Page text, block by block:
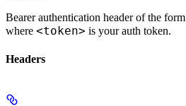
Bearer authentication header of the form
where <token> is your auth token.
Headers